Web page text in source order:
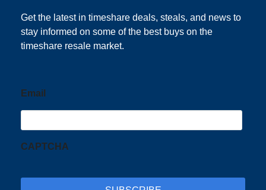
Get the latest in timeshare deals, steals, and news to
stay informed on some of the best buys on the
timeshare resale market.
Email
CAPTCHA